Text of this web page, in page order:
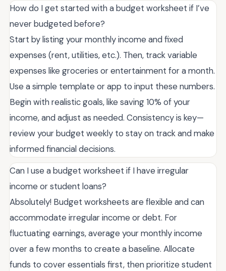
How do I get started with a budget worksheet if I’ve
never budgeted before?
Start by listing your monthly income and fixed
expenses (rent, utilities, etc.). Then, track variable
expenses like groceries or entertainment for a month.
Use a simple template or app to input these numbers.
Begin with realistic goals, like saving 10% of your
income, and adjust as needed. Consistency is key—
review your budget weekly to stay on track and make
informed financial decisions.
Can I use a budget worksheet if I have irregular
income or student loans?
Absolutely! Budget worksheets are flexible and can
accommodate irregular income or debt. For
fluctuating earnings, average your monthly income
over a few months to create a baseline. Allocate
funds to cover essentials first, then prioritize student